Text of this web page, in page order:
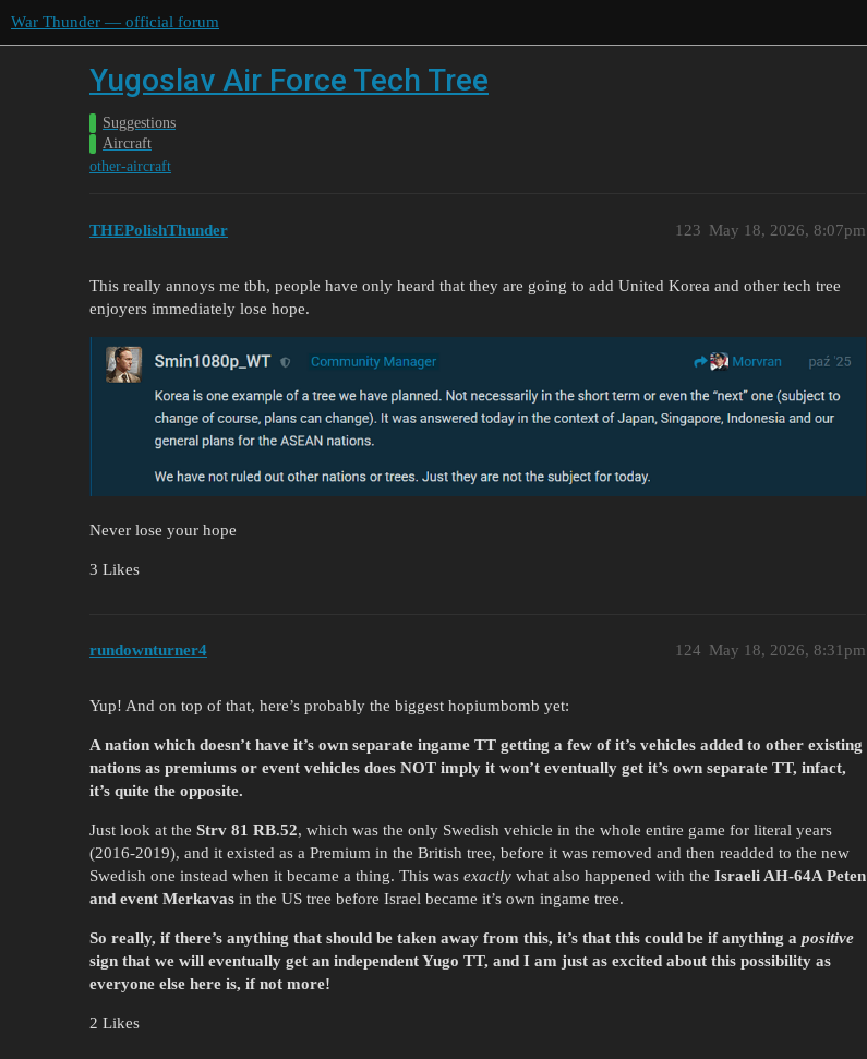
War Thunder — official forum
Yugoslav Air Force Tech Tree
Suggestions
Aircraft
other-aircraft
THEPolishThunder May 18, 2026, 8:07pm
123
This really annoys me tbh, people have only heard that they are going to add United Korea and other tech tree
enjoyers immediately lose hope.
Never lose your hope
3 Likes
rundownturner4 May 18, 2026, 8:31pm
124
Yup! And on top of that, here’s probably the biggest hopiumbomb yet:
A nation which doesn’t have it’s own separate ingame TT getting a few of it’s vehicles added to other existing
nations as premiums or event vehicles does NOT imply it won’t eventually get it’s own separate TT, infact,
it’s quite the opposite.
Just look at the Strv 81 RB.52, which was the only Swedish vehicle in the whole entire game for literal years
(2016-2019), and it existed as a Premium in the British tree, before it was removed and then readded to the new
Swedish one instead when it became a thing. This was exactly what also happened with the Israeli AH-64A Peten
and event Merkavas in the US tree before Israel became it’s own ingame tree.
So really, if there’s anything that should be taken away from this, it’s that this could be if anything a positive
sign that we will eventually get an independent Yugo TT, and I am just as excited about this possibility as
everyone else here is, if not more!
2 Likes